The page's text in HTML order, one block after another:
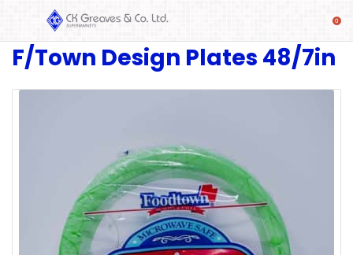
SHOP
Alcoholic
Automotive
F/Town Design Plates 48/7in